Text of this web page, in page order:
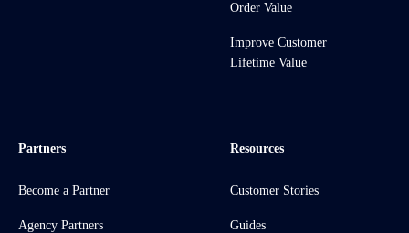
Order Value
Improve Customer
Lifetime Value
Partners
Become a Partner
Agency Partners
Resources
Customer Stories
Guides